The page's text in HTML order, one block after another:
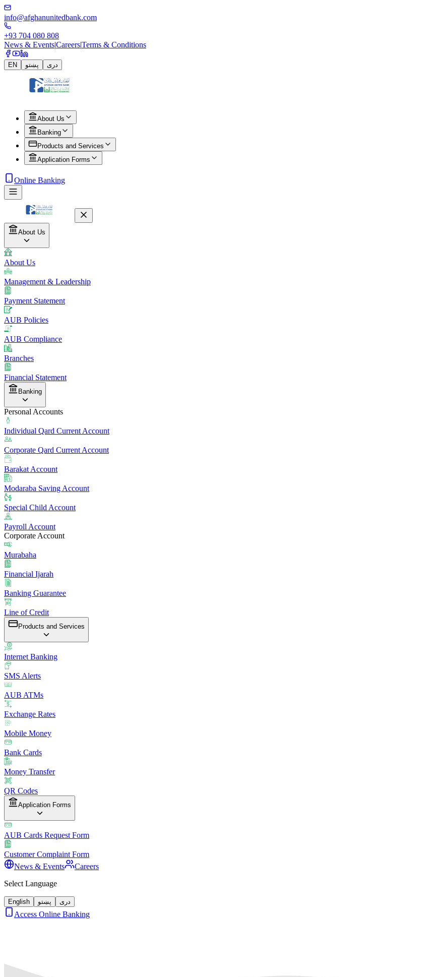
info@afghanunitedbank.com
+93 704 080 808
News & Events|Careers|Terms & Conditions
EN پښتو دری
About Us
Banking
Products and Services
Application Forms
Online Banking
About Us
About Us
Management & Leadership
Payment Statement
AUB Policies
AUB Compliance
Branches
Financial Statement
Banking
Personal Accounts
Individual Qard Current Account
Corporate Qard Current Account
Barakat Account
Modaraba Saving Account
Special Child Account
Payroll Account
Corporate Account
Murabaha
Financial Ijarah
Banking Guarantee
Line of Credit
Products and Services
Internet Banking
SMS Alerts
AUB ATMs
Exchange Rates
Mobile Money
Bank Cards
Money Transfer
QR Codes
Application Forms
AUB Cards Request Form
Customer Complaint Form
News & Events
Careers
Select Language
English پښتو دری
Access Online Banking